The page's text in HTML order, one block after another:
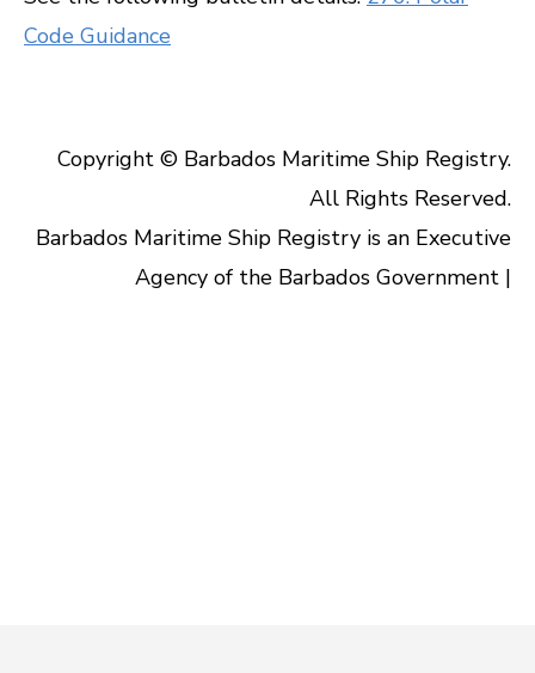
Code Guidance
Copyright © Barbados Maritime Ship Registry.
All Rights Reserved.
Barbados Maritime Ship Registry is an Executive
Agency of the Barbados Government |